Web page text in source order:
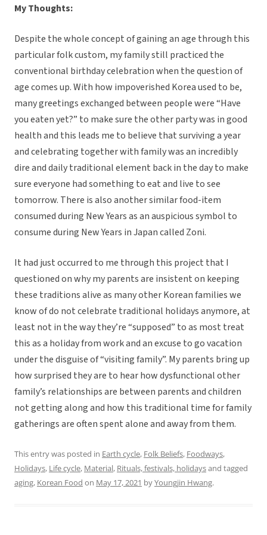
My Thoughts:
Despite the whole concept of gaining an age through this
particular folk custom, my family still practiced the
conventional birthday celebration when the question of
age comes up. With how impoverished Korea used to be,
many greetings exchanged between people were “Have
you eaten yet?” to make sure the other party was in good
health and this leads me to believe that surviving a year
and celebrating together with family was an incredibly
dire and daily traditional element back in the day to make
sure everyone had something to eat and live to see
tomorrow. There is also another similar food-item
consumed during New Years as an auspicious symbol to
consume during New Years in Japan called Zoni.
It had just occurred to me through this project that I
questioned on why my parents are insistent on keeping
these traditions alive as many other Korean families we
know of do not celebrate traditional holidays anymore, at
least not in the way they’re “supposed” to as most treat
this as a holiday from work and an excuse to go vacation
under the disguise of “visiting family”. My parents bring up
how surprised they are to hear how dysfunctional other
family’s relationships are between parents and children
not getting along and how this traditional time for family
gatherings are often spent alone and away from them.
This entry was posted in Earth cycle, Folk Beliefs, Foodways,
Holidays, Life cycle, Material, Rituals, festivals, holidaysand tagged
aging, Korean Food on May 17, 2021 byYoungjin Hwang.